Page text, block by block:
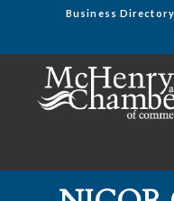
Business Directory